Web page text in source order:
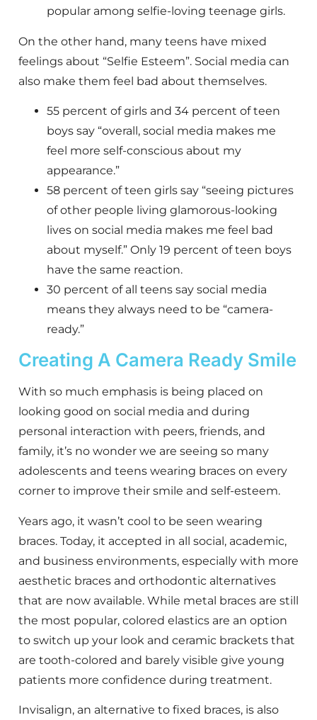
popular among selfie-loving teenage girls.
On the other hand, many teens have mixed
feelings about “Selfie Esteem”. Social media can
also make them feel bad about themselves.
55 percent of girls and 34 percent of teen
boys say “overall, social media makes me
feel more self-conscious about my
appearance.”
58 percent of teen girls say “seeing pictures
of other people living glamorous-looking
lives on social media makes me feel bad
about myself.” Only 19 percent of teen boys
have the same reaction.
30 percent of all teens say social media
means they always need to be “camera-
ready.”
Creating A Camera Ready Smile
With so much emphasis is being placed on
looking good on social media and during
personal interaction with peers, friends, and
family, it’s no wonder we are seeing so many
adolescents and teens wearing braces on every
corner to improve their smile and self-esteem.
Years ago, it wasn’t cool to be seen wearing
braces. Today, it accepted in all social, academic,
and business environments, especially with more
aesthetic braces and orthodontic alternatives
that are now available. While metal braces are still
the most popular, colored elastics are an option
to switch up your look and ceramic brackets that
are tooth-colored and barely visible give young
patients more confidence during treatment.
Invisalign, an alternative to fixed braces, is also